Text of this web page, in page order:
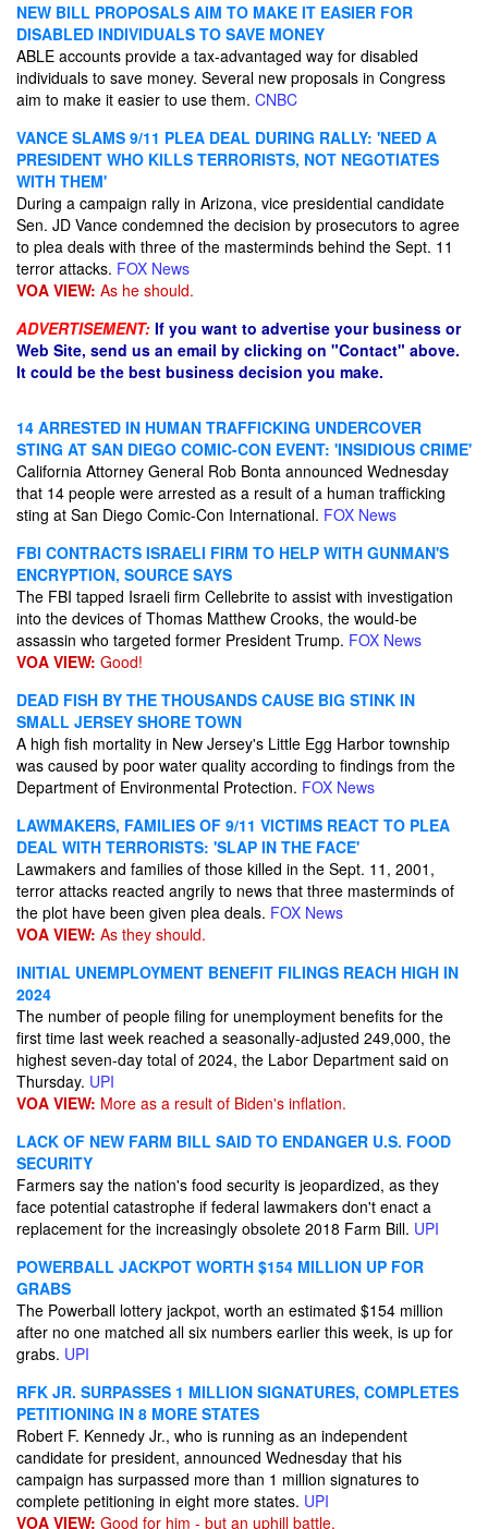
NEW BILL PROPOSALS AIM TO MAKE IT EASIER FOR
DISABLED INDIVIDUALS TO SAVE MONEY
ABLE accounts provide a tax-advantaged way for disabled
individuals to save money. Several new proposals in Congress
aim to make it easier to use them. CNBC
VANCE SLAMS 9/11 PLEA DEAL DURING RALLY: 'NEED A
PRESIDENT WHO KILLS TERRORISTS, NOT NEGOTIATES
WITH THEM'
During a campaign rally in Arizona, vice presidential candidate
Sen. JD Vance condemned the decision by prosecutors to agree
to plea deals with three of the masterminds behind the Sept. 11
terror attacks. FOX News
VOA VIEW: As he should.
ADVERTISEMENT: If you want to advertise your business or
Web Site, send us an email by clicking on "Contact" above.
It could be the best business decision you make.
14 ARRESTED IN HUMAN TRAFFICKING UNDERCOVER
STING AT SAN DIEGO COMIC-CON EVENT: 'INSIDIOUS CRIME'
California Attorney General Rob Bonta announced Wednesday
that 14 people were arrested as a result of a human trafficking
sting at San Diego Comic-Con International. FOX News
FBI CONTRACTS ISRAELI FIRM TO HELP WITH GUNMAN'S
ENCRYPTION, SOURCE SAYS
The FBI tapped Israeli firm Cellebrite to assist with investigation
into the devices of Thomas Matthew Crooks, the would-be
assassin who targeted former President Trump. FOX News
VOA VIEW: Good!
DEAD FISH BY THE THOUSANDS CAUSE BIG STINK IN
SMALL JERSEY SHORE TOWN
A high fish mortality in New Jersey's Little Egg Harbor township
was caused by poor water quality according to findings from the
Department of Environmental Protection. FOX News
LAWMAKERS, FAMILIES OF 9/11 VICTIMS REACT TO PLEA
DEAL WITH TERRORISTS: 'SLAP IN THE FACE'
Lawmakers and families of those killed in the Sept. 11, 2001,
terror attacks reacted angrily to news that three masterminds of
the plot have been given plea deals. FOX News
VOA VIEW: As they should.
INITIAL UNEMPLOYMENT BENEFIT FILINGS REACH HIGH IN
2024
The number of people filing for unemployment benefits for the
first time last week reached a seasonally-adjusted 249,000, the
highest seven-day total of 2024, the Labor Department said on
Thursday. UPI
VOA VIEW: More as a result of Biden's inflation.
LACK OF NEW FARM BILL SAID TO ENDANGER U.S. FOOD
SECURITY
Farmers say the nation's food security is jeopardized, as they
face potential catastrophe if federal lawmakers don't enact a
replacement for the increasingly obsolete 2018 Farm Bill. UPI
POWERBALL JACKPOT WORTH $154 MILLION UP FOR
GRABS
The Powerball lottery jackpot, worth an estimated $154 million
after no one matched all six numbers earlier this week, is up for
grabs. UPI
RFK JR. SURPASSES 1 MILLION SIGNATURES, COMPLETES
PETITIONING IN 8 MORE STATES
Robert F. Kennedy Jr., who is running as an independent
candidate for president, announced Wednesday that his
campaign has surpassed more than 1 million signatures to
complete petitioning in eight more states. UPI
VOA VIEW: Good for him - but an uphill battle.